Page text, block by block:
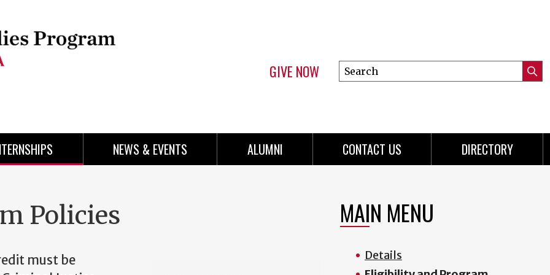
GIVE NOW
Search
this
NEWS & EVENTS ALUMNI CONTACT US DIRECTORY
Policies
must be
MAIN MENU
Details